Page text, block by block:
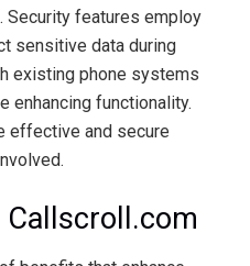
Security features employ
sensitive data during
existing phone systems
enhancing functionality.
effective and secure